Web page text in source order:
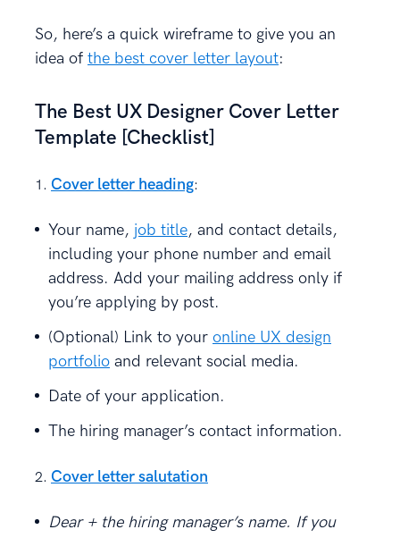
So, here’s a quick wireframe to give you an
idea of the best cover letter layout:
The Best UX Designer Cover Letter
Template [Checklist]
Cover letter heading:
Your name, job title, and contact details,
including your phone number and email
address. Add your mailing address only if
you’re applying by post.
(Optional) Link to your online UX design
portfolio and relevant social media.
Date of your application.
The hiring manager’s contact information.
Cover letter salutation
Dear + the hiring manager’s name. If you